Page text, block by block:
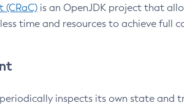
is an OpenJDK project that
time and resources to achieve full
inspects its own state and